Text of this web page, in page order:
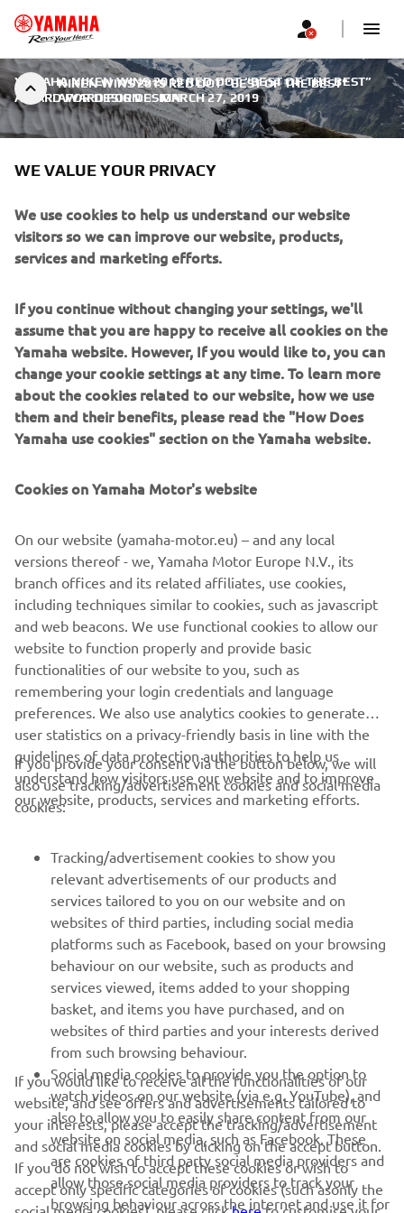
NIKEN WINS 2019 RED DOT “BEST OF THE BEST”
AWARD FOR DESIGN
YAMAHA NIKEN WINS 2019 RED DOT “BEST OF THE BEST”
AWARD FOR DESIGN | MARCH 27, 2019
NIKEN WINS 2019 RED DOT
“BEST OF THE BEST” AWARD
Yamaha Motor Co. announced that its flagship Leaning
Multi-Wheel NIKEN has been chosen as the “Best of the
Best” in the globally-renowned Red Dot Award: Product
Design 2019 competition. The Company has received the
Red Dot Award for its products for the last eight
consecutive years from 2012, and on this occasion, it has
selected as the “Best of the Best”. In addition, this
2018.
CORPORATE
FOR BUSINESS
MORE YAMAHA
NEWSLETTER
Be the first one to learn about latest deals, special events, new
releases and much more
SUBSCRIBE
Read our Privacy Policy to learn how we process your personal
Privacy policy
Albania (English)
WE VALUE YOUR PRIVACY
We use cookies to help us understand our website
visitors so we can improve our website, products,
services and marketing efforts.
If you continue without changing your settings, we'll
assume that you are happy to receive all cookies on the
Yamaha website. However, If you would like to, you can
change your cookie settings at any time. To learn more
about the cookies related to our website, how we use
them and their benefits, please read the "How Does
Yamaha use cookies" section on the Yamaha website.
Cookies on Yamaha Motor's website
On our website (yamaha-motor.eu) – and any local
versions thereof - we, Yamaha Motor Europe N.V., its
branch offices and its related affiliates, use cookies,
including techniques similar to cookies, such as javascript
and web beacons. We use functional cookies to allow our
website to function properly and provide basic
functionalities of our website to you, such as
remembering your login credentials and language
preferences. We also use analytics cookies to generate
user statistics on a privacy-friendly basis in line with the
guidelines of data protection authorities to help us
understand how visitors use our website and to improve
our website, products, services and marketing efforts.
If you provide your consent via the button below, we will
also use tracking/advertisement cookies and social media
cookies:
Tracking/advertisement cookies to show you
relevant advertisements of our products and
services tailored to you on our website and on
websites of third parties, including social media
platforms such as Facebook, based on your browsing
behaviour on our website, such as products and
services viewed, items added to your shopping
basket, and items you have purchased, and on
websites of third parties and your interests derived
from such browsing behaviour.
Social media cookies to provide you the option to
watch videos on our website (via e.g. YouTube), and
also to allow you to easily share content from our
website on social media, such as Facebook. These
are cookies of third party social media providers and
allow those social media providers to track your
browsing behaviour across the internet and use it for
If you would like to receive all the functionalities of our
website, and see offers and advertisements tailored to
your interests, please accept the tracking/advertisement
and social media cookies by clicking on the accept button.
If you do not wish to accept these cookies or wish to
accept only specific categories of cookies (such asonly the